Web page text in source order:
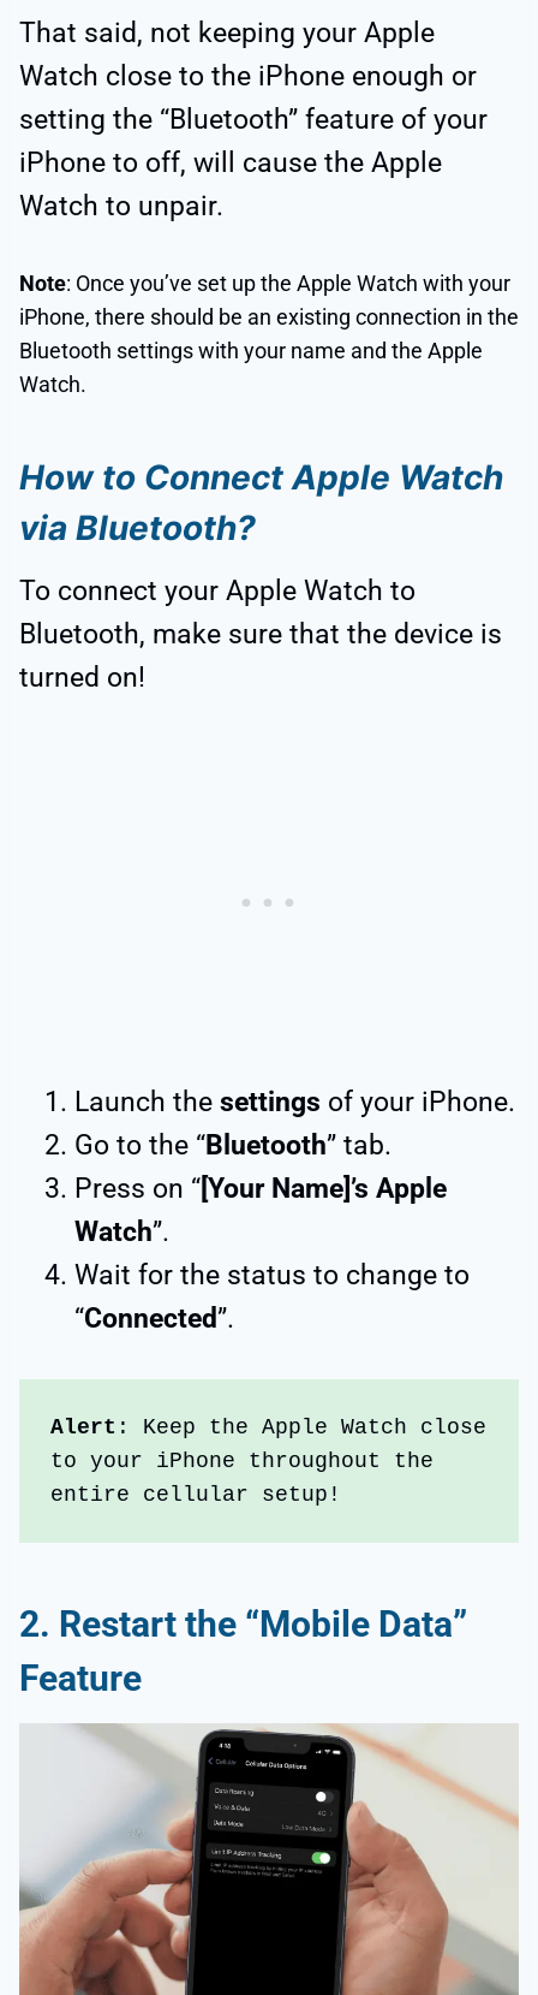
That said, not keeping your Apple
Watch close to the iPhone enough or
setting the “Bluetooth” feature of your
iPhone to off, will cause the Apple
Watch to unpair.
Note: Once you’ve set up the Apple Watch with your
iPhone, there should be an existing connection in the
Bluetooth settings with your name and the Apple
Watch.
How to Connect Apple Watch
via Bluetooth?
To connect your Apple Watch to
Bluetooth, make sure that the device is
turned on!
Launch the settings of your iPhone.
Go to the “Bluetooth” tab.
Press on “[Your Name]’s Apple
Watch”.
Wait for the status to change to
“Connected”.
Alert : Keep the Apple Watch close
to your iPhone throughout the
entire cellular setup!
2. Restart the “Mobile Data”
Feature